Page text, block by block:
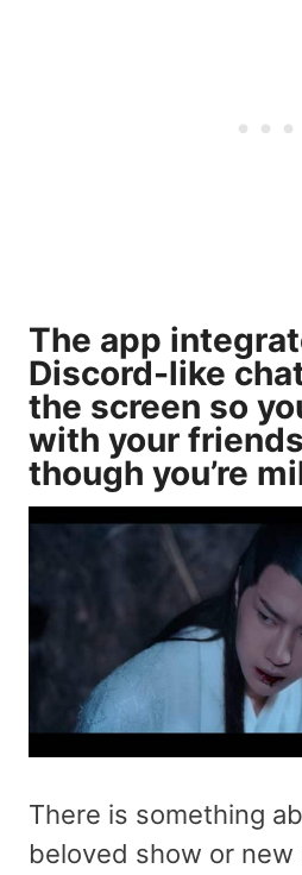
The app
Discord-like
the screen so
with your
though you’re
There is something
beloved show or new